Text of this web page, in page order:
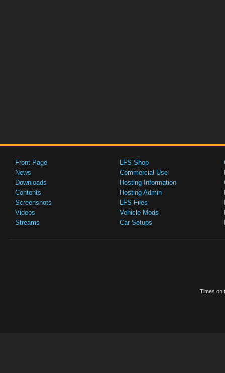
Front Page
News
Downloads
Contents
Screenshots
Videos
Streams
LFS Shop
Commercial Use
Hosting Information
Hosting Admin
LFS Files
Vehicle Mods
Car Setups
Times on